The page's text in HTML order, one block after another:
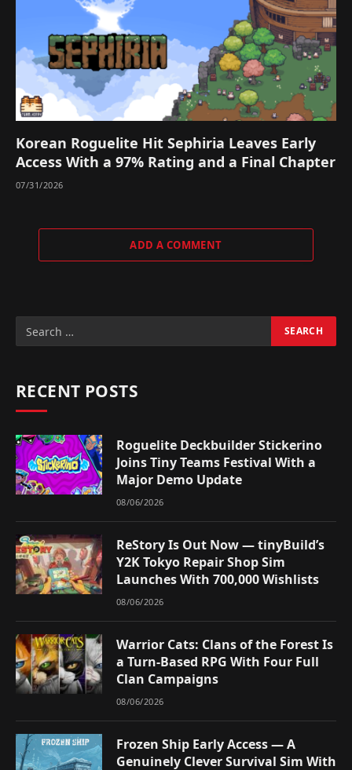
Korean Roguelite Hit Sephiria Leaves Early
Access With a 97% Rating and a Final Chapter
07/31/2026
ADD A COMMENT
RECENT POSTS
Roguelite Deckbuilder Stickerino
Joins Tiny Teams Festival With a
Major Demo Update
08/06/2026
ReStory Is Out Now — tinyBuild’s
Y2K Tokyo Repair Shop Sim
Launches With 700,000 Wishlists
08/06/2026
Warrior Cats: Clans of the Forest Is
a Turn-Based RPG With Four Full
Clan Campaigns
08/06/2026
Frozen Ship Early Access — A
Genuinely Clever Survival Sim With